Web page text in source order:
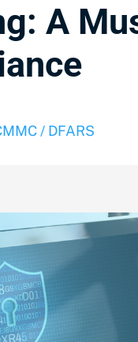
A
/ DFARS